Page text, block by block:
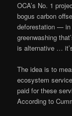
OCA’s No. 1
bogus carbon
deforestation — in
greenwashing
is alternative …
The idea is to
ecosystem
paid for these
According to